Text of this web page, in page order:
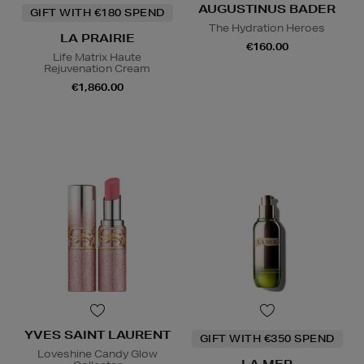
GIFT WITH €180 SPEND
LA PRAIRIE
Life Matrix Haute
Rejuvenation Cream
€1,860.00
AUGUSTINUS BADER
The Hydration Heroes
€160.00
YVES SAINT LAURENT
Loveshine Candy Glow
GIFT WITH €350 SPEND